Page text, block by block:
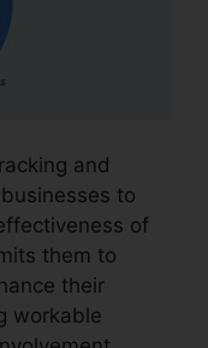
and
to
of
them to
their
workable